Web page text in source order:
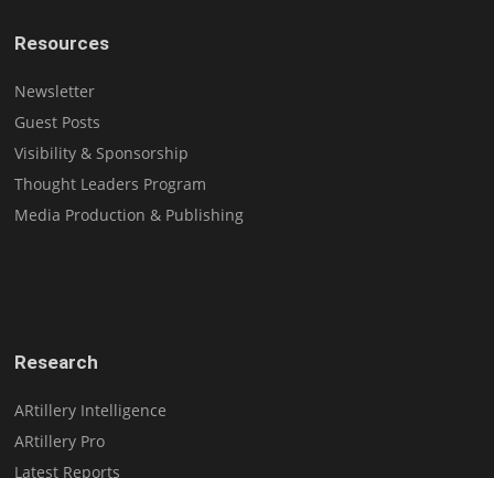
Resources
Newsletter
Guest Posts
Visibility & Sponsorship
Thought Leaders Program
Media Production & Publishing
Research
ARtillery Intelligence
ARtillery Pro
Latest Reports